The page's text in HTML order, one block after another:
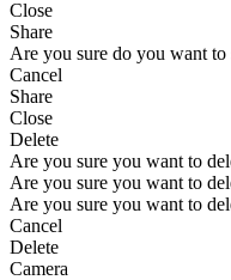
Close
Share
Are you sure do you want to
Cancel
Share
Close
Delete
Are you sure you want to
Are you sure you want to
Are you sure you want to
Cancel
Delete
Camera